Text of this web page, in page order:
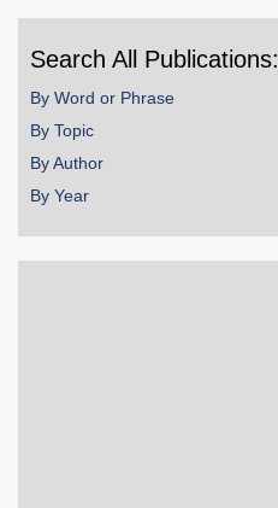
Search All Publications:
By Word or Phrase
By Topic
By Author
By Year